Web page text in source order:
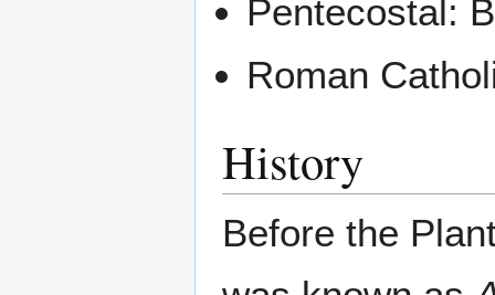
Pentecostal:
Roman
History
Before the